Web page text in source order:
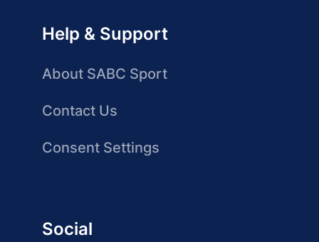
Help & Support
About SABC Sport
Contact Us
Consent Settings
Social